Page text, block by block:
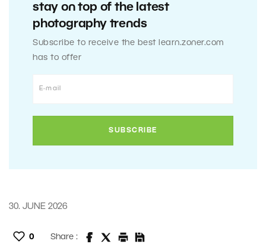
stay on top of the latest
photography trends
Subscribe to receive the best learn.zoner.com
has to offer
30. JUNE 2026
0 Share :